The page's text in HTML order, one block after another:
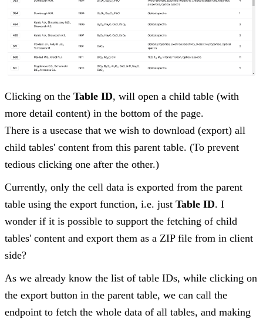
Clicking on the Table ID, will open a child table (with
more detail content) in the bottom of the page.
There is a usecase that we wish to download (export) all
child tables' content from this parent table. (To prevent
tedious clicking one after the other.)
Currently, only the cell data is exported from the parent
table using the export function, i.e. just Table ID. I
wonder if it is possible to support the fetching of child
tables' content and export them as a ZIP file from in client
side?
As we already know the list of table IDs, while clicking on
the export button in the parent table, we can call the
endpoint to fetch the whole data of all tables, and making